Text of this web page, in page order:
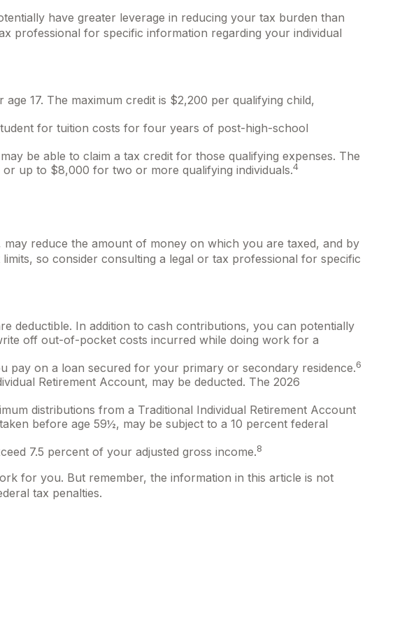
have greater leverage in reducing your tax burden than
professional for specific information regarding your individual
17. The maximum credit is $2,200 per qualifying child,
for tuition costs for four years of post-high-school
be able to claim a tax credit for those qualifying expenses. The
up to $8,000 for two or more qualifying individuals.4
reduce the amount of money on which you are taxed, and by
so consider consulting a legal or tax professional for specific
deductible. In addition to cash contributions, you can potentially
off out-of-pocket costs incurred while doing work for a
pay on a loan secured for your primary or secondary residence.6
Retirement Account, may be deducted. The 2026
distributions from a Traditional Individual Retirement Account
before age 59½, may be subject to a 10 percent federal
7.5 percent of your adjusted gross income.8
for you. But remember, the information in this article is not
tax penalties.